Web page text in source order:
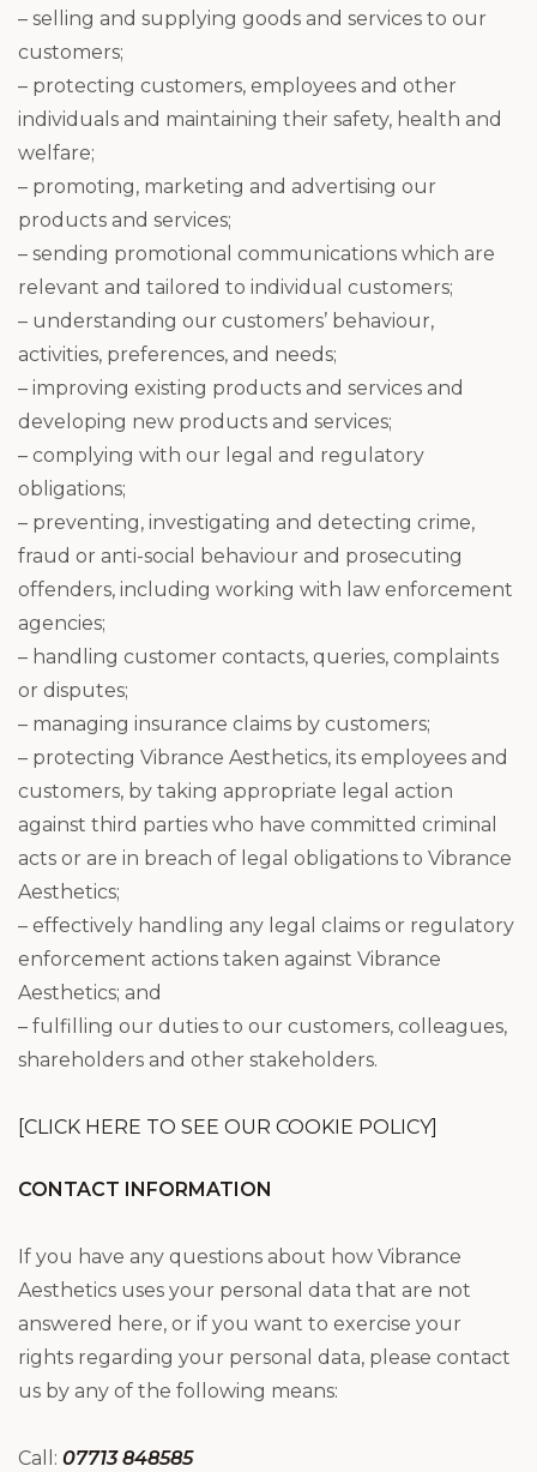
– selling and supplying goods and services to our
customers;
– protecting customers, employees and other
individuals and maintaining their safety, health and
welfare;
– promoting, marketing and advertising our
products and services;
– sending promotional communications which are
relevant and tailored to individual customers;
– understanding our customers’ behaviour,
activities, preferences, and needs;
– improving existing products and services and
developing new products and services;
– complying with our legal and regulatory
obligations;
– preventing, investigating and detecting crime,
fraud or anti-social behaviour and prosecuting
offenders, including working with law enforcement
agencies;
– handling customer contacts, queries, complaints
or disputes;
– managing insurance claims by customers;
– protecting Vibrance Aesthetics, its employees and
customers, by taking appropriate legal action
against third parties who have committed criminal
acts or are in breach of legal obligations to Vibrance
Aesthetics;
– effectively handling any legal claims or regulatory
enforcement actions taken against Vibrance
Aesthetics; and
– fulfilling our duties to our customers, colleagues,
shareholders and other stakeholders.
[CLICK HERE TO SEE OUR COOKIE POLICY]
CONTACT INFORMATION
If you have any questions about how Vibrance
Aesthetics uses your personal data that are not
answered here, or if you want to exercise your
rights regarding your personal data, please contact
us by any of the following means:
Call: 07713 848585